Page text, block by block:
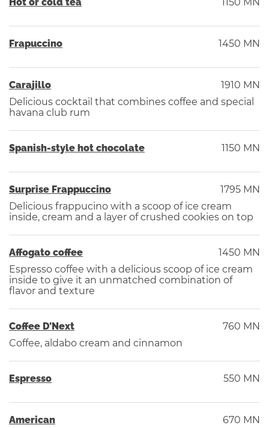
Frapuccino 1450 MN
Carajillo
1910 MN
Delicious cocktail that combines coffee and special
havana club rum
Spanish-style hot chocolate 1150 MN
Surprise Frappuccino
1795 MN
Delicious frappucino with a scoop of ice cream
inside, cream and a layer of crushed cookies on top
Affogato coffee
1450 MN
Espresso coffee with a delicious scoop of ice cream
inside to give it an unmatched combination of
flavor and texture
Coffee D'Next
760 MN
Coffee, aldabo cream and cinnamon
Espresso 550 MN
American 670 MN